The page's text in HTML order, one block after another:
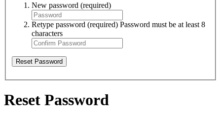
New password (required)
Retype password (required) Password must be at least 8
characters
Reset Password
Reset Password